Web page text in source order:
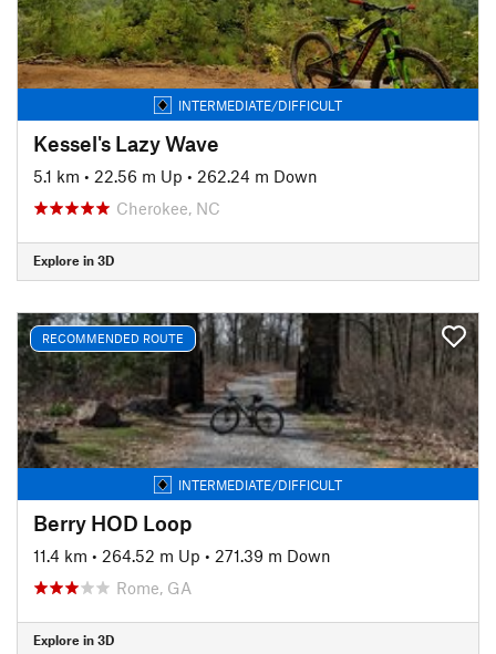
INTERMEDIATE/DIFFICULT
Kessel's Lazy Wave
5.1 km • 22.56 m Up • 262.24 m Down
Cherokee, NC
Explore in 3D
RECOMMENDED ROUTE
INTERMEDIATE/DIFFICULT
Berry HOD Loop
11.4 km • 264.52 m Up • 271.39 m Down
Rome, GA
Explore in 3D